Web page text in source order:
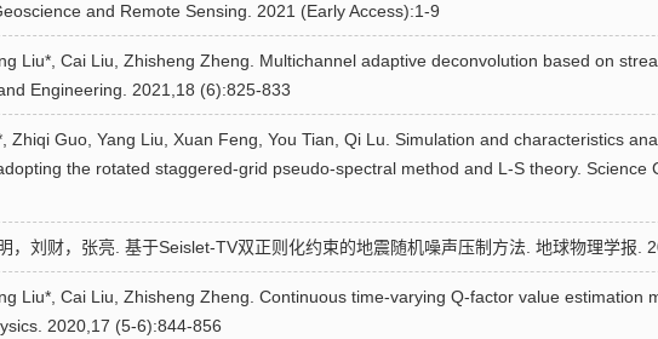
and Remote Sensing. 2021 (Early Access):1-9
Liu*, Cai Liu, Zhisheng Zheng. Multichannel adaptive deconvolution based on
Engineering. 2021,18 (6):825-833
Zhiqi Guo, Yang Liu, Xuan Feng, You Tian, Qi Lu. Simulation and characteristics
the rotated staggered-grid pseudo-spectral method and L-S theory. Science
，刘财，张亮. 基于Seislet-TV双正则化约束的地震随机噪声压制方法. 地球物理学报.
Liu*, Cai Liu, Zhisheng Zheng. Continuous time-varying Q-factor value estimation
2020,17 (5-6):844-856